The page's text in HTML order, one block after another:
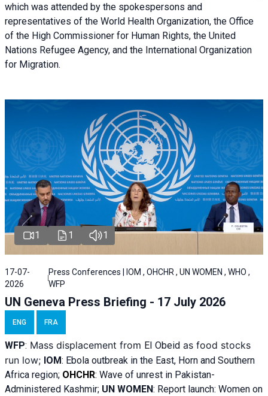
which was attended by the spokespersons and
representatives of the World Health Organization, the Office
of the High Commissioner for Human Rights, the United
Nations Refugee Agency, and the International Organization
for Migration.
1 1 1
17-07-
2026
Press Conferences | IOM , OHCHR , UN WOMEN , WHO ,
WFP
UN Geneva Press Briefing - 17 July 2026
ENG FRA
WFP: Mass displacement from El Obeid as food stocks
run low; IOM: Ebola outbreak in the East, Horn and Southern
Africa region; OHCHR: Wave of unrest in Pakistan-
Administered Kashmir; UN WOMEN: Report launch: Women on